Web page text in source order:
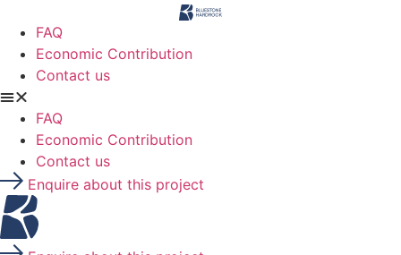
content
FAQ
Economic Contribution
Contact us
FAQ
Economic Contribution
Contact us
Enquire about this project